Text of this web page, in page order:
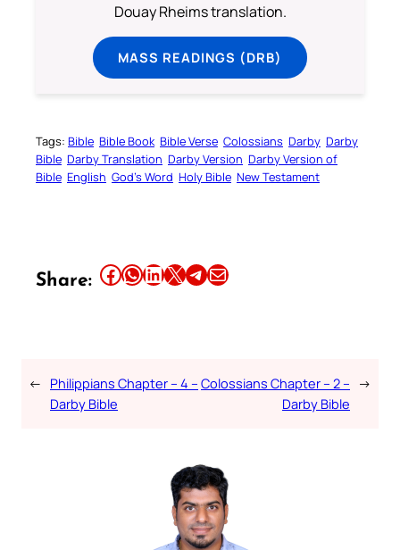
Douay Rheims translation.
MASS READINGS (DRB)
Tags: Bible Bible Book Bible Verse Colossians Darby Darby
Bible Darby Translation Darby Version Darby Version of
Bible English God’s Word Holy Bible New Testament
Share: Share this article on Facebook Share this article on WhatsApp Share this article on LinkedIn Share this article on X Share this article on TelegramEmail this Article
← Philippians Chapter – 4 –
Darby Bible
Colossians Chapter – 2 –
Darby Bible
→